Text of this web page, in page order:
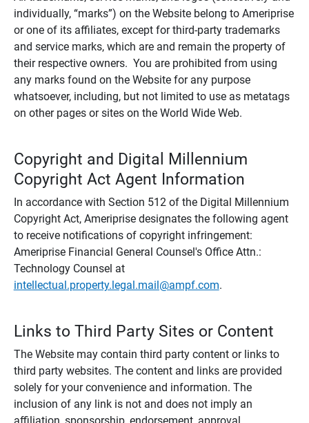
individually, “marks”) on the Website belong to Ameriprise
or one of its affiliates, except for third-party trademarks
and service marks, which are and remain the property of
their respective owners. You are prohibited from using
any marks found on the Website for any purpose
whatsoever, including, but not limited to use as metatags
on other pages or sites on the World Wide Web.
Copyright and Digital Millennium
Copyright Act Agent Information
In accordance with Section 512 of the Digital Millennium
Copyright Act, Ameriprise designates the following agent
to receive notifications of copyright infringement:
Ameriprise Financial General Counsel's Office Attn.:
Technology Counsel at
intellectual.property.legal.mail@ampf.com.
Links to Third Party Sites or Content
The Website may contain third party content or links to
third party websites. The content and links are provided
solely for your convenience and information. The
inclusion of any link is not and does not imply an
affiliation, sponsorship, endorsement, approval,